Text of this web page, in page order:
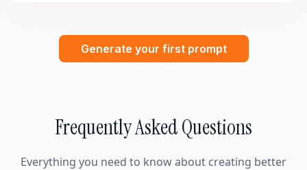
Generate your first prompt
Frequently Asked Questions
Everything you need to know about creating better